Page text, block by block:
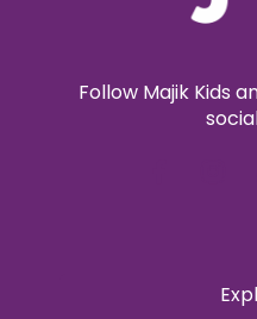
Follow Majik Kids